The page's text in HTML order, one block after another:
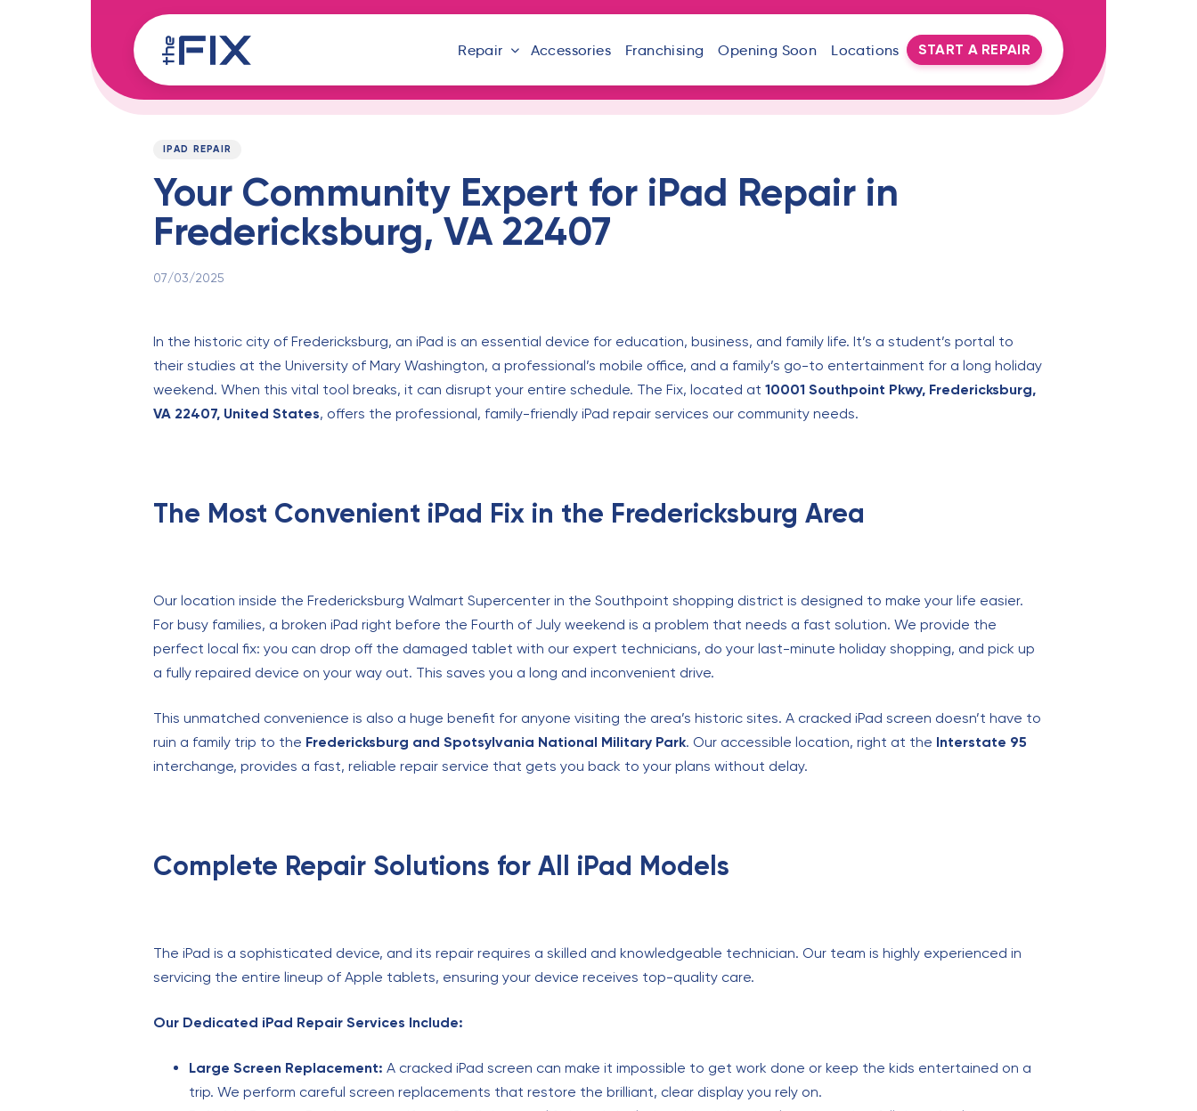
Repair Accessories Franchising Opening Soon Locations START A REPAIR
PUBLISHED
IPAD REPAIR
Your Community Expert for iPad Repair in
Fredericksburg, VA 22407
07/03/2025
In the historic city of Fredericksburg, an iPad is an essential device for education, business, and family life. It’s a student’s portal to
their studies at the University of Mary Washington, a professional’s mobile office, and a family’s go-to entertainment for a long holiday
weekend. When this vital tool breaks, it can disrupt your entire schedule. The Fix, located at 10001 Southpoint Pkwy, Fredericksburg,
VA 22407, United States, offers the professional, family-friendly iPad repair services our community needs.
The Most Convenient iPad Fix in the Fredericksburg Area
Our location inside the Fredericksburg Walmart Supercenter in the Southpoint shopping district is designed to make your life easier.
For busy families, a broken iPad right before the Fourth of July weekend is a problem that needs a fast solution. We provide the
perfect local fix: you can drop off the damaged tablet with our expert technicians, do your last-minute holiday shopping, and pick up
a fully repaired device on your way out. This saves you a long and inconvenient drive.
This unmatched convenience is also a huge benefit for anyone visiting the area’s historic sites. A cracked iPad screen doesn’t have to
ruin a family trip to the Fredericksburg and Spotsylvania National Military Park. Our accessible location, right at the Interstate 95
interchange, provides a fast, reliable repair service that gets you back to your plans without delay.
Complete Repair Solutions for All iPad Models
The iPad is a sophisticated device, and its repair requires a skilled and knowledgeable technician. Our team is highly experienced in
servicing the entire lineup of Apple tablets, ensuring your device receives top-quality care.
Our Dedicated iPad Repair Services Include:
Large Screen Replacement: A cracked iPad screen can make it impossible to get work done or keep the kids entertained on a
trip. We perform careful screen replacements that restore the brilliant, clear display you rely on.